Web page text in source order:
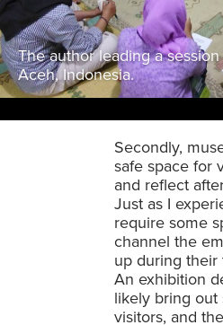
The author leading a
Aceh, Indonesia.
Secondly,
safe space for
and reflect
Just as I
require some
channel the
up during their
An exhibition
likely bring out
visitors, and